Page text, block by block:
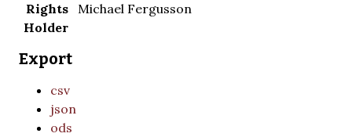
Rights
Holder
Michael Fergusson
Export
csv
json
ods